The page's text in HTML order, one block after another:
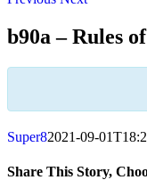
b90a – Rules
Super82021-09-
Share This Story,